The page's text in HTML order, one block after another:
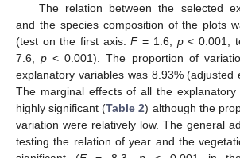
The relation between the selected
and the species composition of the plots
(test on the first axis:F= 1.6, p< 0.001;
7.6,p < 0.001). The proportion of
explanatory variables was 8.93% (adjusted
The marginal effects of all the explanatory
highly significant (Table 2) although the
variation were relatively low. The general
testing the relation of year and the